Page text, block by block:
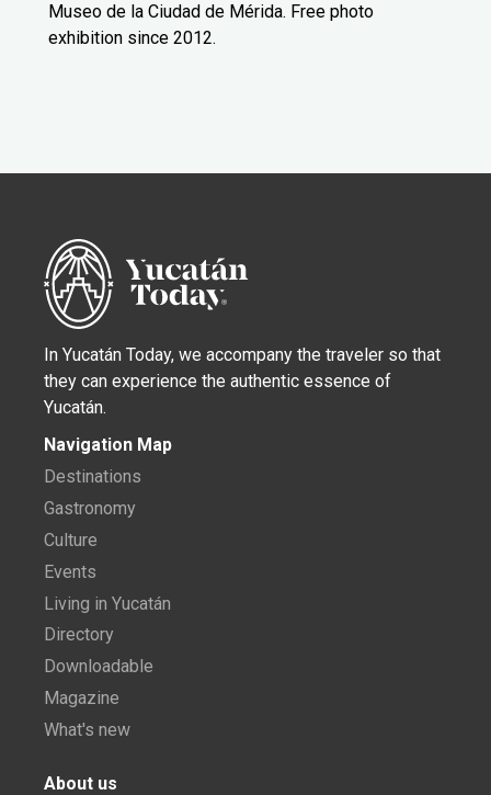
Museo de la Ciudad de Mérida. Free photo
exhibition since 2012.
In Yucatán Today, we accompany the traveler so that
they can experience the authentic essence of
Yucatán.
Navigation Map
Destinations
Gastronomy
Culture
Events
Living in Yucatán
Directory
Downloadable
Magazine
What's new
About us